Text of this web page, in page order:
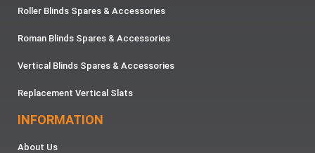
Roller Blinds Spares & Accessories
Roman Blinds Spares & Accessories
Vertical Blinds Spares & Accessories
Replacement Vertical Slats
INFORMATION
About Us